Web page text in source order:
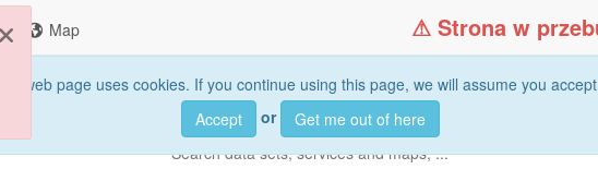
Map
This web page uses cookies. If you continue using this page, we will assume you
Accept
or Get me out of here
Searchdata sets, services and maps, ...